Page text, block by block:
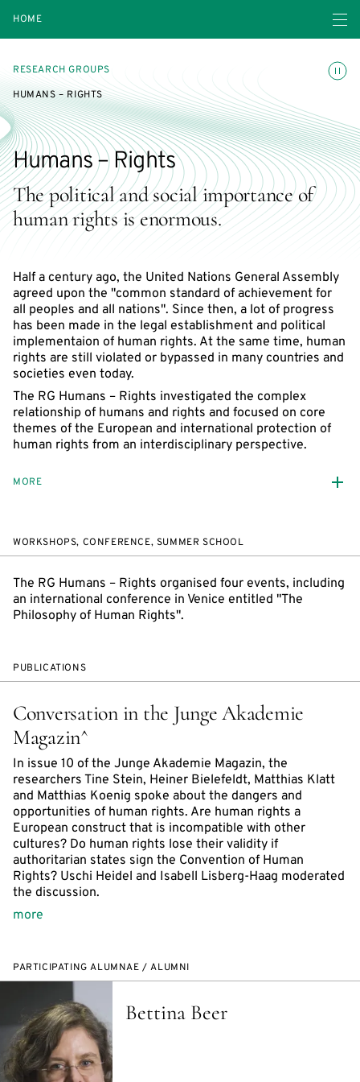
HOME Open
RESEARCH GROUPS
HUMANS – RIGHTS
Humans – Rights
The political and social importance of
human rights is enormous.
Half a century ago, the United Nations General Assembly
agreed upon the "common standard of achievement for
all peoples and all nations". Since then, a lot of progress
has been made in the legal establishment and political
implementaion of human rights. At the same time, human
rights are still violated or bypassed in many countries and
societies even today.
The RG Humans – Rights investigated the complex
relationship of humans and rights and focused on core
themes of the European and international protection of
human rights from an interdisciplinary perspective.
MORE
WORKSHOPS, CONFERENCE, SUMMER SCHOOL
The RG Humans – Rights organised four events, including
an international conference in Venice entitled "The
Philosophy of Human Rights".
PUBLICATIONS
Conversation in the Junge Akademie
Magazin^
In issue 10 of the Junge Akademie Magazin, the
researchers Tine Stein, Heiner Bielefeldt, Matthias Klatt
and Matthias Koenig spoke about the dangers and
opportunities of human rights. Are human rights a
European construct that is incompatible with other
cultures? Do human rights lose their validity if
authoritarian states sign the Convention of Human
Rights? Uschi Heidel and Isabell Lisberg-Haag moderated
the discussion.
more
PARTICIPATING ALUMNAE / ALUMNI
Bettina Beer